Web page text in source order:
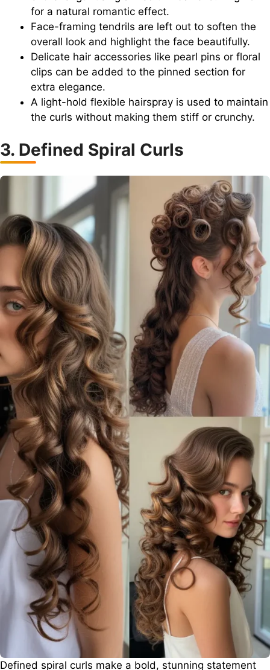
for a natural romantic effect.
Face-framing tendrils are left out to soften the
overall look and highlight the face beautifully.
Delicate hair accessories like pearl pins or floral
clips can be added to the pinned section for
extra elegance.
A light-hold flexible hairspray is used to maintain
the curls without making them stiff or crunchy.
3. Defined Spiral Curls
Defined spiral curls make a bold, stunning statement